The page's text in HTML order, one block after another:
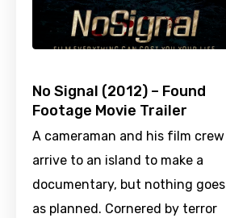
No Signal (2012) – Found
Footage Movie Trailer
A cameraman and his film crew
arrive to an island to make a
documentary, but nothing goes
as planned. Cornered by terror